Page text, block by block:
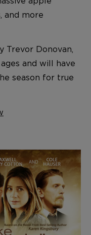
and more
Trevor Donovan,
and will have
season for true